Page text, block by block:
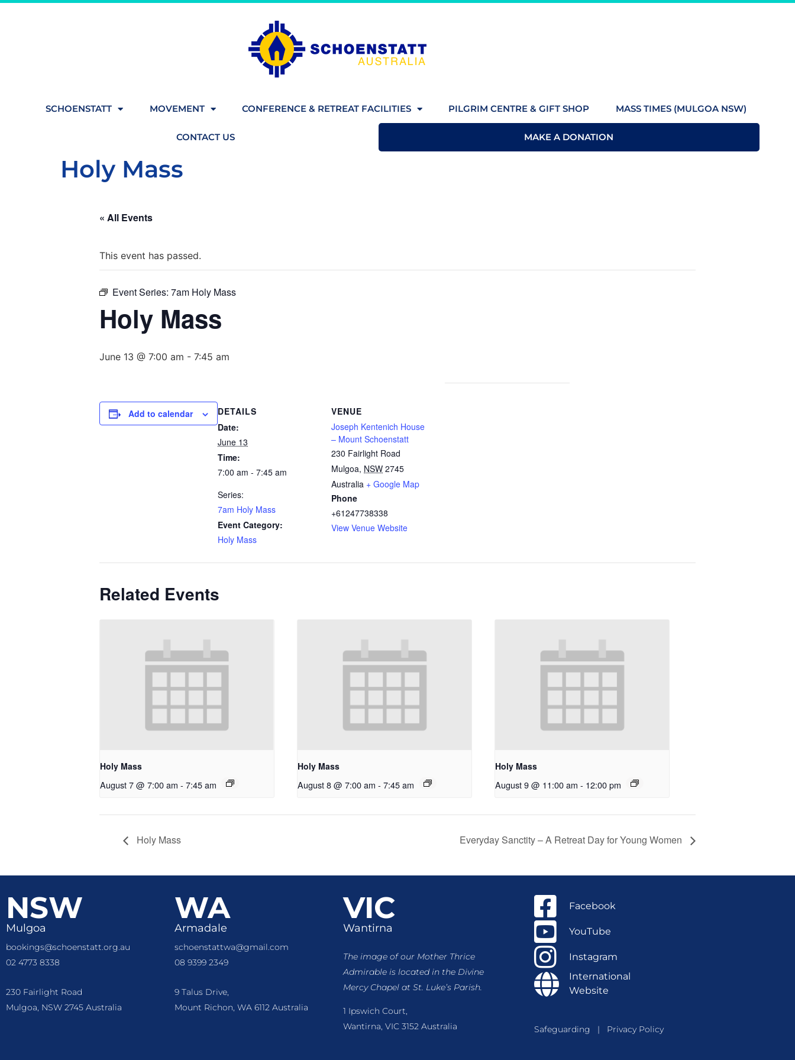
SCHOENSTATT MOVEMENT CONFERENCE & RETREAT FACILITIES PILGRIM CENTRE & GIFT SHOP MASS TIMES (MULGOA NSW)
CONTACT US MAKE A DONATION
Holy Mass
« All Events
This event has passed.
Event Series: 7am Holy Mass
Holy Mass
June 13 @ 7:00 am - 7:45 am
Add to calendar
DETAILS
Date:
June 13
Time:
7:00 am - 7:45 am
Series:
7am Holy Mass
Event Category:
Holy Mass
VENUE
Joseph Kentenich House
– Mount Schoenstatt
230 Fairlight Road
Mulgoa, NSW 2745
Australia + Google Map
Phone
+61247738338
View Venue Website
Related Events
Holy Mass
August 7 @ 7:00 am - 7:45 am
Holy Mass
August 8 @ 7:00 am - 7:45 am
Holy Mass
August 9 @ 11:00 am - 12:00 pm
Holy Mass Everyday Sanctity – A Retreat Day for Young Women
NSW
Mulgoa
bookings@schoenstatt.org.au
02 4773 8338
230 Fairlight Road
Mulgoa, NSW 2745 Australia
WA
Armadale
schoenstattwa@gmail.com
08 9399 2349
9 Talus Drive,
Mount Richon, WA 6112 Australia
VIC
Wantirna
The image of our Mother Thrice
Admirable is locatedin the Divine
Mercy Chapel at St. Luke’s Parish.
1 Ipswich Court,
Wantirna, VIC 3152 Australia
Facebook
YouTube
Instagram
International
Website
Safeguarding | Privacy Policy